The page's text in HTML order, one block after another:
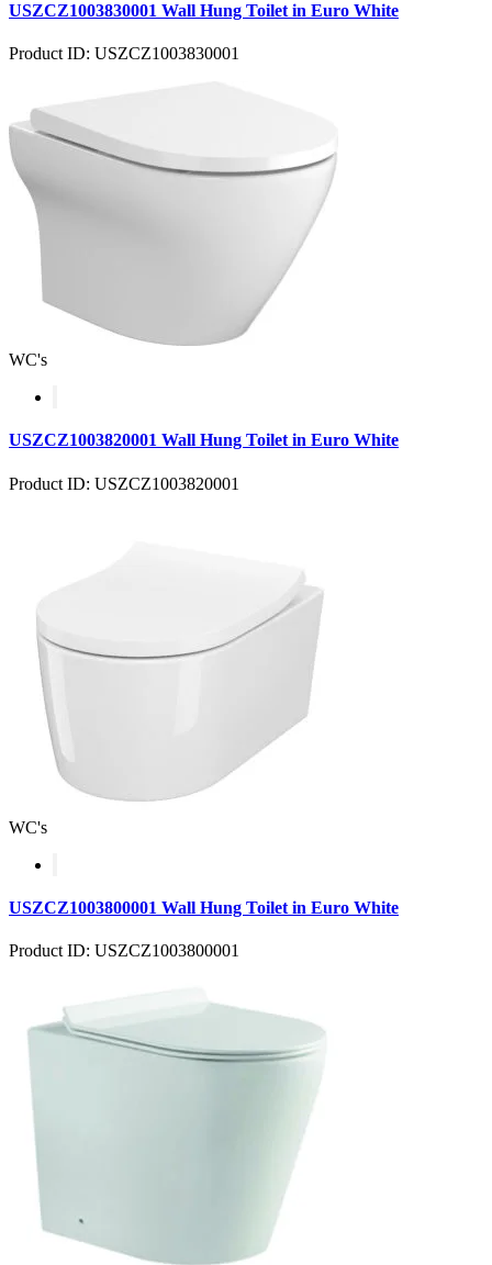
USZCZ1003830001 Wall Hung Toilet in Euro White
Product ID: USZCZ1003830001
WC's
USZCZ1003820001 Wall Hung Toilet in Euro White
Product ID: USZCZ1003820001
WC's
USZCZ1003800001 Wall Hung Toilet in Euro White
Product ID: USZCZ1003800001